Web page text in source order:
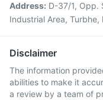
Address: D-37/1, Opp.
Industrial Area,
Disclaimer
The information
abilities to make it
a review by a team of